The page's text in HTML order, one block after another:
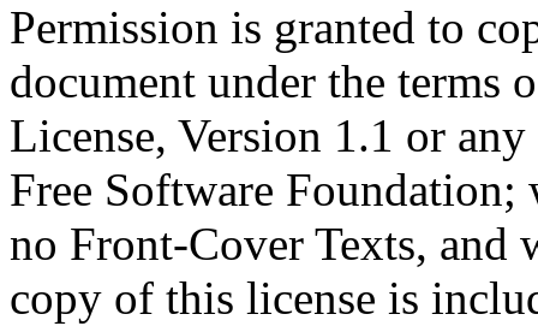
Permission is granted to
document under the terms
License, Version 1.1 or
Free Software
no Front-Cover Texts, and
copy of this license is